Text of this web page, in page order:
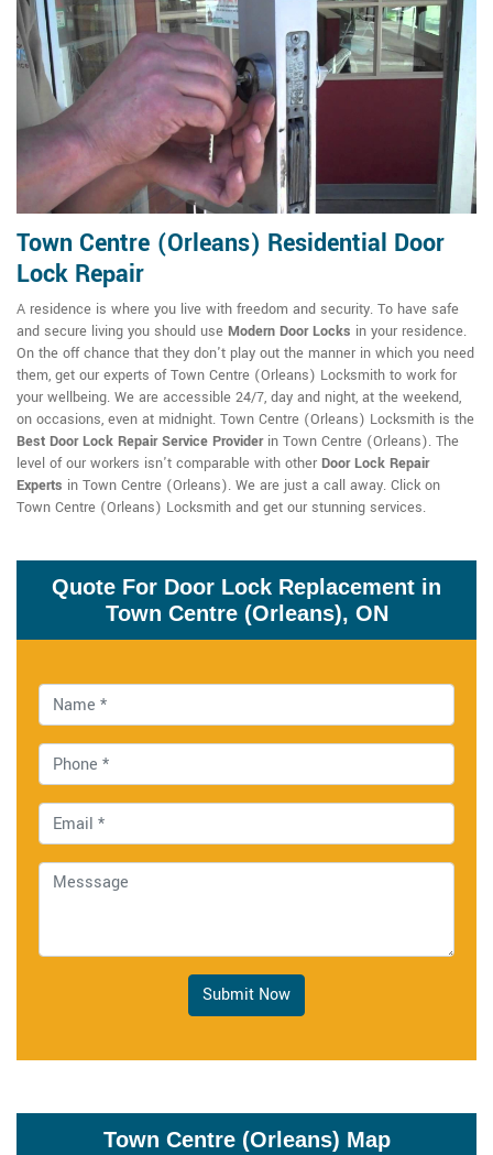
Town Centre (Orleans) Residential Door
Lock Repair
A residence is where you live with freedom and security. To have safe
and secure living you should use Modern Door Locks in your residence.
On the off chance that they don't play out the manner in which you need
them, get our experts of Town Centre (Orleans) Locksmith to work for
your wellbeing. We are accessible 24/7, day and night, at the weekend,
on occasions, even at midnight. Town Centre (Orleans) Locksmith is the
Best Door Lock Repair Service Providerin Town Centre (Orleans). The
level of our workers isn't comparable with other Door Lock Repair
Experts in Town Centre (Orleans). We are just a call away. Click on
Town Centre (Orleans) Locksmith and get our stunning services.
Quote For Door Lock Replacement in
Town Centre (Orleans), ON
Submit Now
Town Centre (Orleans) Map